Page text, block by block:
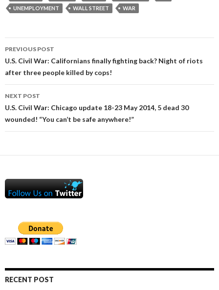
UNEMPLOYMENT
WALL STREET WAR
Post
navigation
PREVIOUS POST
U.S. Civil War: Californians finally fighting back? Night of riots
after three people killed by cops!
NEXT POST
U.S. Civil War: Chicago update 18-23 May 2014, 5 dead 30
wounded! “You can’t be safe anywhere!”
RECENT POST